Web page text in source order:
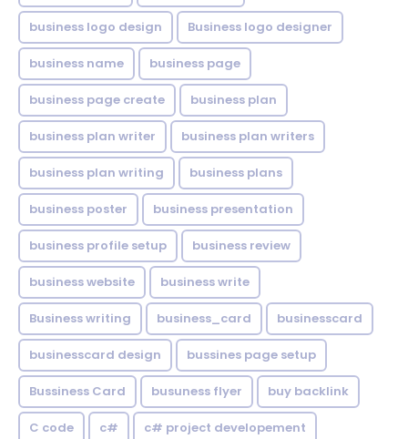
business logo design Business logo designer
business name business page
business page create business plan
business plan writer business plan writers
business plan writing business plans
business poster business presentation
business profile setup business review
business website business write
Business writing business_card businesscard
businesscard design bussines page setup
Bussiness Card busuness flyer buy backlink
C code c# c# project developement